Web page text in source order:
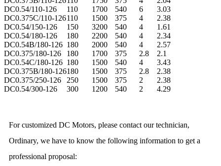
DC0.54/110-126
110 1700 540 6
3.03
DC0.375C/110-126110 1500 375 4
2.38
DC0.54/150-126
150 3200 540 4
1.61
DC0.54/180-126
180 2200 540 4
2.34
DC0.54B/180-126 180 2000 540 4
2.57
DC0.375/180-126
180 1700 375 2.8
2.1
DC0.54C/180-126 180 1500 540 4
3.43
DC0.375B/180-126180 1500 375 2.8
2.38
DC0.375/250-126
250 1500 375 2
2.38
DC0.54/300-126
300 1200 540 2 4.29
For customized DC Motors, please contact our technician,
Ordinary, we have to know the following information to get a
professional proposal: